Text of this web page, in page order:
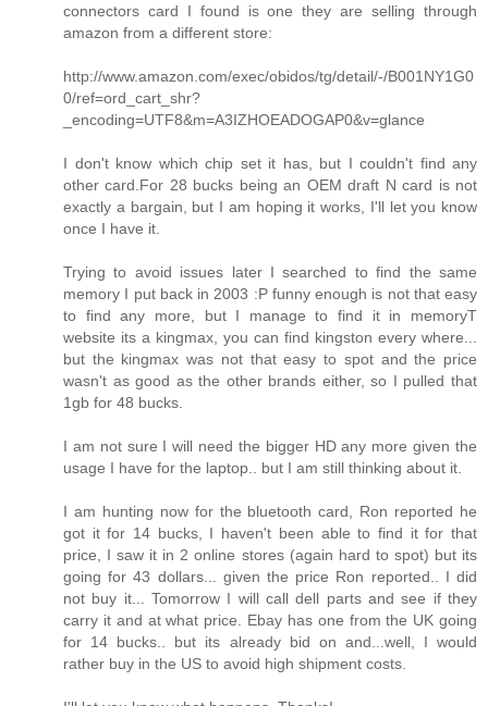
connectors card I found is one they are selling through
amazon from a different store:
http://www.amazon.com/exec/obidos/tg/detail/-/B001NY1G0
0/ref=ord_cart_shr?
_encoding=UTF8&m=A3IZHOEADOGAP0&v=glance
I don't know which chip set it has, but I couldn't find any
other card.For 28 bucks being an OEM draft N card is not
exactly a bargain, but I am hoping it works, I'll let you know
once I have it.
Trying to avoid issues later I searched to find the same
memory I put back in 2003 :P funny enough is not that easy
to find any more, but I manage to find it in memoryT
website its a kingmax, you can find kingston every where...
but the kingmax was not that easy to spot and the price
wasn't as good as the other brands either, so I pulled that
1gb for 48 bucks.
I am not sure I will need the bigger HD any more given the
usage I have for the laptop.. but I am still thinking about it.
I am hunting now for the bluetooth card, Ron reported he
got it for 14 bucks, I haven't been able to find it for that
price, I saw it in 2 online stores (again hard to spot) but its
going for 43 dollars... given the price Ron reported.. I did
not buy it... Tomorrow I will call dell parts and see if they
carry it and at what price. Ebay has one from the UK going
for 14 bucks.. but its already bid on and...well, I would
rather buy in the US to avoid high shipment costs.